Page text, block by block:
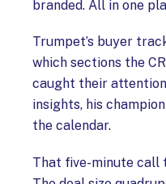
branded. All in one
Trumpet’s buyer
which sections the
caught their
insights, his
the calendar.
That five-minute call